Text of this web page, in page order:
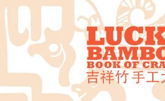
Skip
to
content